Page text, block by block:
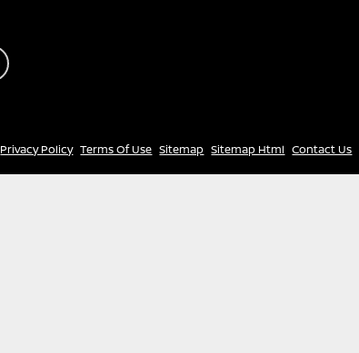
Privacy Policy Terms Of Use Sitemap Sitemap Html Contact Us